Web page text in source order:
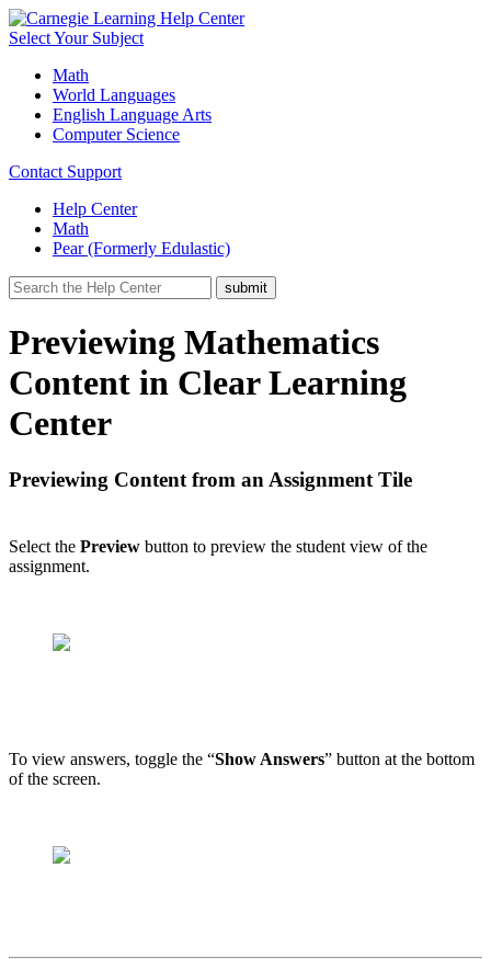
Select Your Subject
Math
World Languages
English Language Arts
Computer Science
Contact Support
Help Center
Math
Pear (Formerly Edulastic)
Previewing Mathematics
Content in Clear Learning
Center
Previewing Content from an Assignment Tile
Select the Preview button to preview the student view of the
assignment.
To view answers, toggle the “Show Answers” button at the bottom
of the screen.